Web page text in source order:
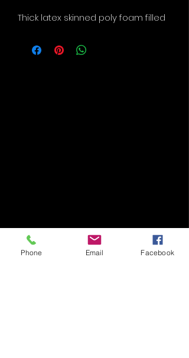
Thick latex skinned poly foam filled
Phone Email Facebook